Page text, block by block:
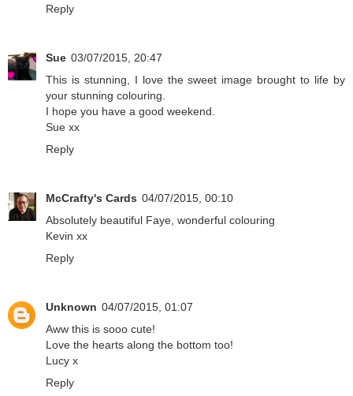
Reply
Sue 03/07/2015, 20:47
This is stunning, I love the sweet image brought to life by
your stunning colouring.
I hope you have a good weekend.
Sue xx
Reply
McCrafty's Cards 04/07/2015, 00:10
Absolutely beautiful Faye, wonderful colouring
Kevin xx
Reply
Unknown 04/07/2015, 01:07
Aww this is sooo cute!
Love the hearts along the bottom too!
Lucy x
Reply